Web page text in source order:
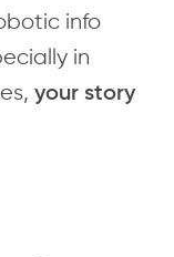
info
in
your story